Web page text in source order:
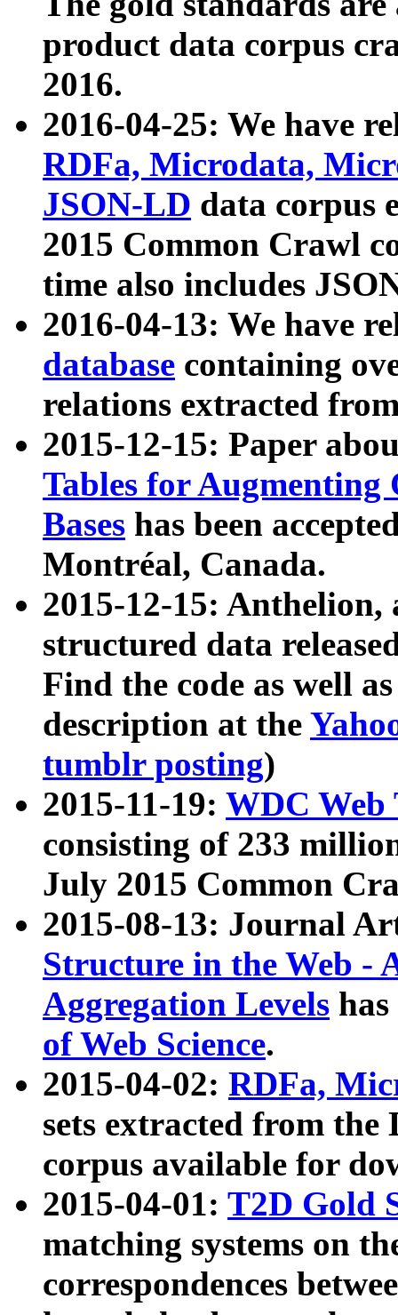
product data corpus
2016.
2016-04-25: We have
RDFa, Microdata,
JSON-LD data corpus
2015 Common Crawl
time also includes
2016-04-13: We have
database containing
relations extracted
2015-12-15: Paper
Tables for Augmenting
Bases has been
Montréal, Canada.
2015-12-15: Anthelion,
structured data
Find the code as well
description at the
tumblr posting)
2015-11-19: WDC Web
consisting of 233
July 2015 Common
2015-08-13: Journal
Structure in the Web -
Aggregation Levels
of Web Science.
2015-04-02: RDFa,
sets extracted from the
corpus available for
2015-04-01: T2D Gold
matching systems on
correspondences